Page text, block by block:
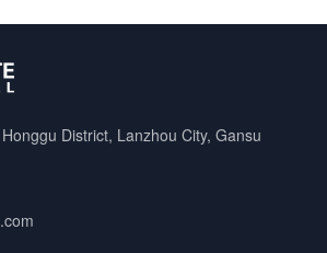
District, Lanzhou City, Gansu